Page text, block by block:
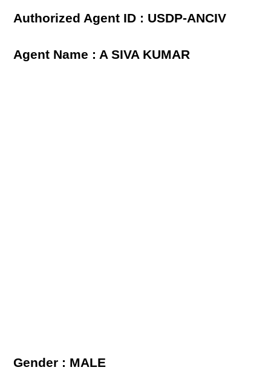
Authorized Agent ID : USDP-ANCIV
Agent Name : A SIVA KUMAR
Gender : MALE